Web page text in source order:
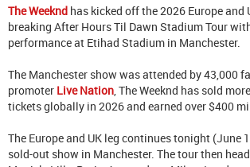
The Weeknd has kicked off the 2026 Europe and
breaking After Hours Til Dawn Stadium Tour
performance at Etihad Stadium in Manchester.
The Manchester show was attended by 43,000
promoter Live Nation , The Weeknd has sold
tickets globally in 2026 and earned over $400
The Europe and UK leg continues tonight (June
sold-out show in Manchester. The tour then